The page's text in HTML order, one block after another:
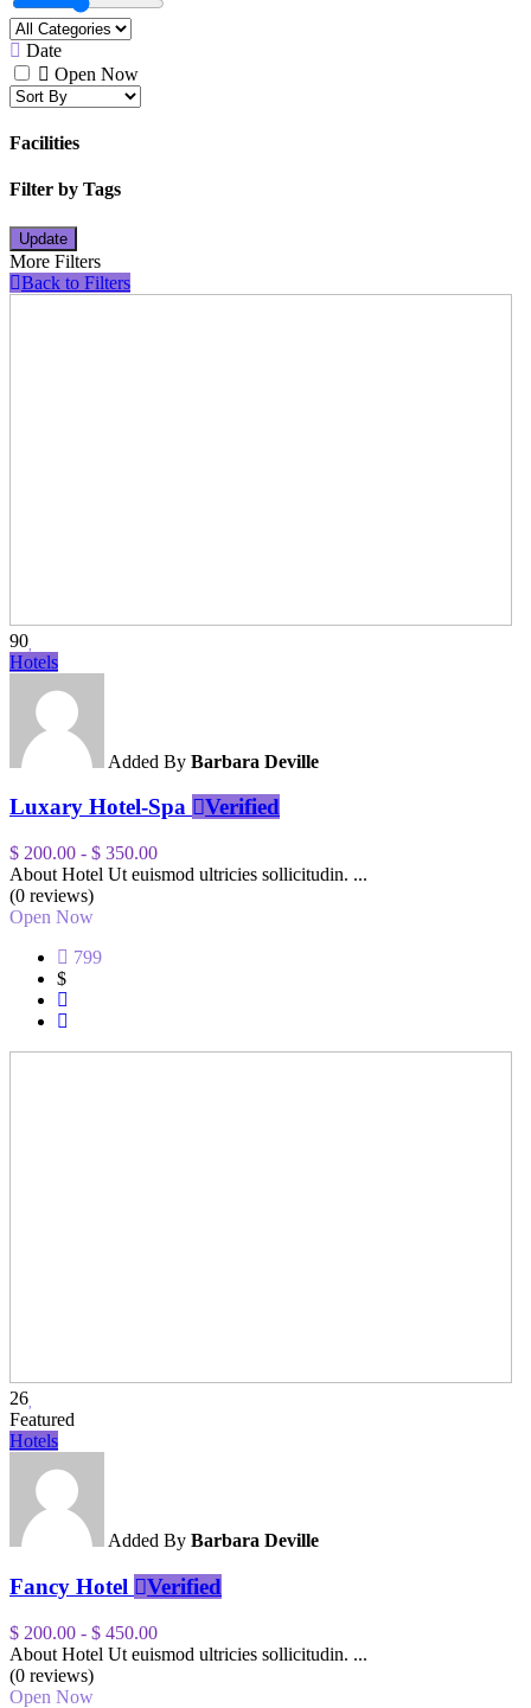
Date
Open Now
Facilities
Filter by Tags
Update
More Filters
Back to Filters
90
Hotels
Added By Barbara Deville
Luxary Hotel-Spa Verified
$ 200.00 - $ 350.00
About Hotel Ut euismod ultricies sollicitudin. ...
(0 reviews)
Open Now
799
$
26
Featured
Hotels
Added By Barbara Deville
Fancy Hotel Verified
$ 200.00 - $ 450.00
About Hotel Ut euismod ultricies sollicitudin. ...
(0 reviews)
Open Now